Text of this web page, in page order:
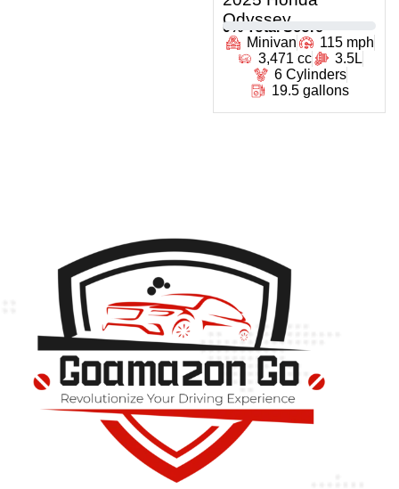
Odyssey
0 % Total Score
Minivan
115 mph
3,471 cc
3.5L
6 Cylinders
19.5 gallons